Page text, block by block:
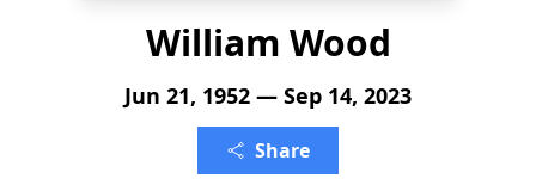
William Wood
Jun 21, 1952 — Sep 14, 2023
Share